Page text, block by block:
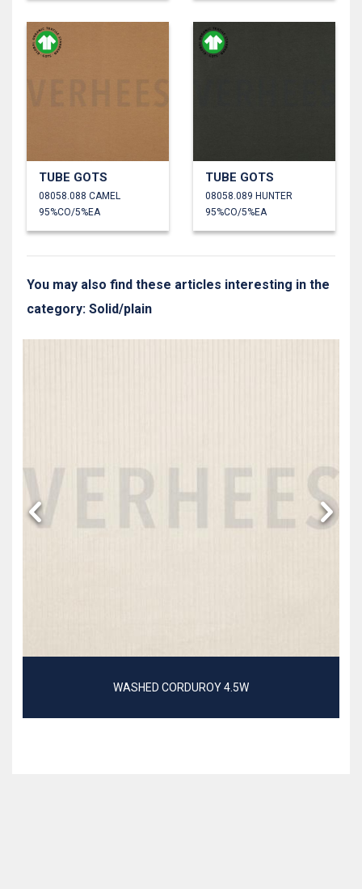
TUBE GOTS
08058.088 CAMEL
95%CO/5%EA
TUBE GOTS
08058.089 HUNTER
95%CO/5%EA
You may also find these articles interesting in the
category: Solid/plain
WASHED CORDUROY 4.5W